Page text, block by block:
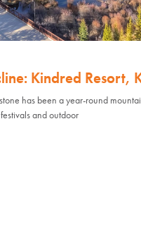
Kindred Resort,
has been a year-round
and outdoor